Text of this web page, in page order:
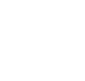
with a view.